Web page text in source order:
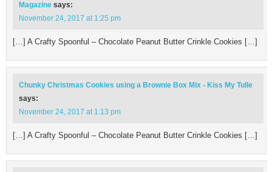
Magazine says:
November 24, 2017 at 1:25 pm
[…] A Crafty Spoonful – Chocolate Peanut Butter Crinkle Cookies […]
Chunky Christmas Cookies using a Brownie Box Mix - Kiss My Tulle
says:
November 24, 2017 at 1:13 pm
[…] A Crafty Spoonful – Chocolate Peanut Butter Crinkle Cookies […]